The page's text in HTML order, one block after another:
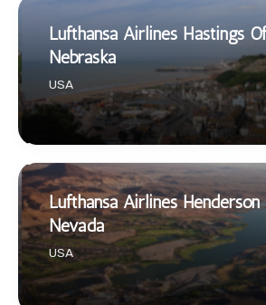
Lufthansa Airlines Hastings
Nebraska
USA
Lufthansa Airlines
Nevada
USA